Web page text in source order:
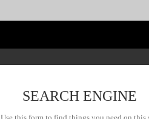
SEARCH ENGINE